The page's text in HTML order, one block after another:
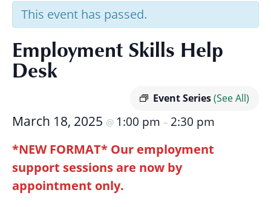
This event has passed.
Employment Skills Help
Desk
Event Series(See All)
March 18, 2025 @ 1:00 pm – 2:30 pm
*NEW FORMAT* Our employment
support sessions are now by
appointment only.